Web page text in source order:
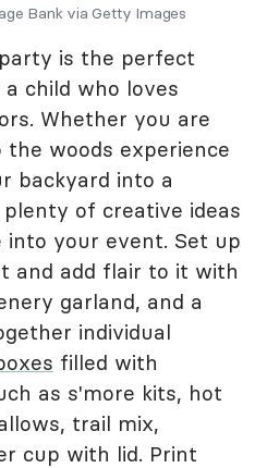
Bank via Getty Images
is the perfect
child who loves
Whether you are
woods experience
backyard into a
of creative ideas
into your event. Set up
and add flair to it with
garland, and a
individual
filled with
as s'more kits, hot
trail mix,
cup with lid. Print